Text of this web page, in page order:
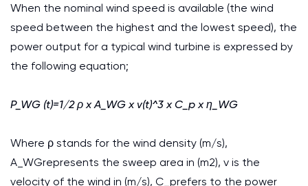
When the nominal wind speed is available (the wind
speed between the highest and the lowest speed), the
power output for a typical wind turbine is expressed by
the following equation;
P_WG (t)=1/2 ρ x A_WG x v(t)^3 x C_p x η_WG
Where ρ stands for the wind density (m/s),
A_WGrepresents the sweep area in (m2), v is the
velocity of the wind in (m/s), C_prefers to the power